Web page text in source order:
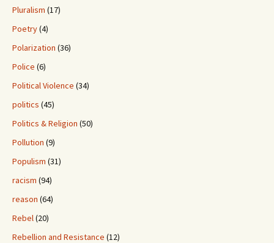
Pluralism (17)
Poetry(4)
Polarization (36)
Police (6)
Political Violence (34)
politics (45)
Politics & Religion (50)
Pollution (9)
Populism (31)
racism (94)
reason (64)
Rebel(20)
Rebellion and Resistance (12)